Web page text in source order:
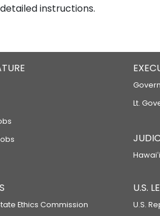
instructions.
Lt.
Ethics Commission
U.S.
U.S.